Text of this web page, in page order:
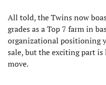
All told, the Twins now
grades as a Top 7 farm in
organizational positioning
sale, but the exciting part
move.